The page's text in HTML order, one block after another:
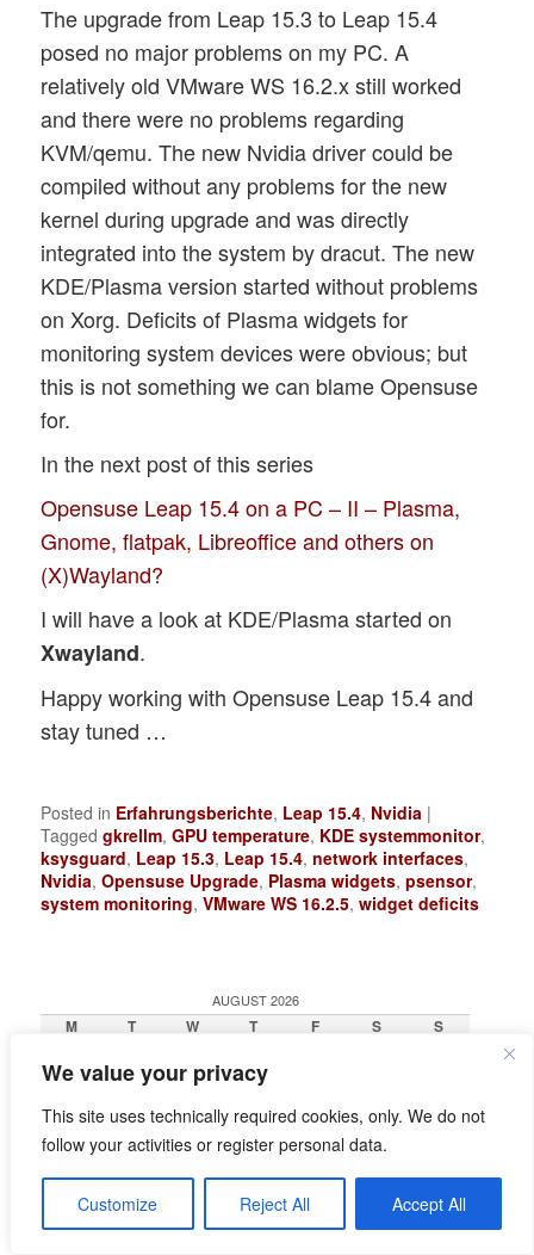
We value your privacy
This site uses technically required cookies, only. We do not
follow your activities or register personal data.
Customize Reject All Accept All
The upgrade from Leap 15.3 to Leap 15.4
posed no major problems on my PC. A
relatively old VMware WS 16.2.x still worked
and there were no problems regarding
KVM/qemu. The new Nvidia driver could be
compiled without any problems for the new
kernel during upgrade and was directly
integrated into the system by dracut. The new
KDE/Plasma version started without problems
on Xorg. Deficits of Plasma widgets for
monitoring system devices were obvious; but
this is not something we can blame Opensuse
for.
In the next post of this series
Opensuse Leap 15.4 on a PC – II – Plasma,
Gnome, flatpak, Libreoffice and others on
(X)Wayland?
I will have a look at KDE/Plasma started on
Xwayland.
Happy working with Opensuse Leap 15.4 and
stay tuned …
Posted in Erfahrungsberichte, Leap 15.4, Nvidia |
Tagged gkrellm,GPU temperature, KDE systemmonitor,
ksysguard, Leap 15.3, Leap 15.4,network interfaces,
Nvidia,Opensuse Upgrade, Plasma widgets,psensor,
system monitoring,VMware WS 16.2.5,widget deficits
AUGUST 2026
M T W T F S S
3
4 5 6
17
18 19 20 21 22
23
24
25 26 27 28 29